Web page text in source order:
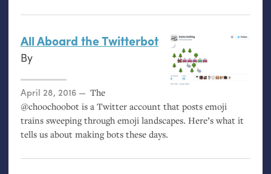
All Aboard the Twitterbot
By
Posted on
April 28, 2016
The
@choochoobot is a Twitter account that posts emoji
trains sweeping through emoji landscapes. Here’s what it
tells us about making bots these days.